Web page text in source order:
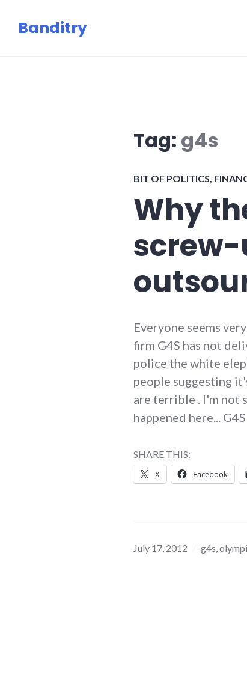
Banditry
Tag: g4s
BIT OF POLITICS
Why
Everyone seems
firm G4S has not
police the white
people suggesting
are terrible . I'm not
happened here...
SHARE THIS:
X Facebook
July 17, 2012 g4s